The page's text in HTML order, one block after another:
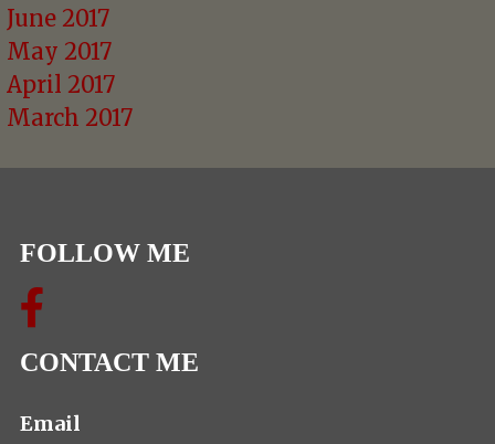
June 2017
May 2017
April 2017
March 2017
FOLLOW ME
CONTACT ME
Email